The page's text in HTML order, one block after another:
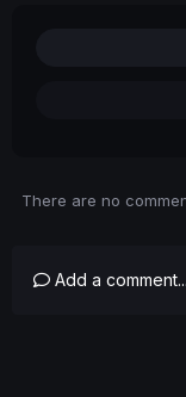
There are no
Add a comment...